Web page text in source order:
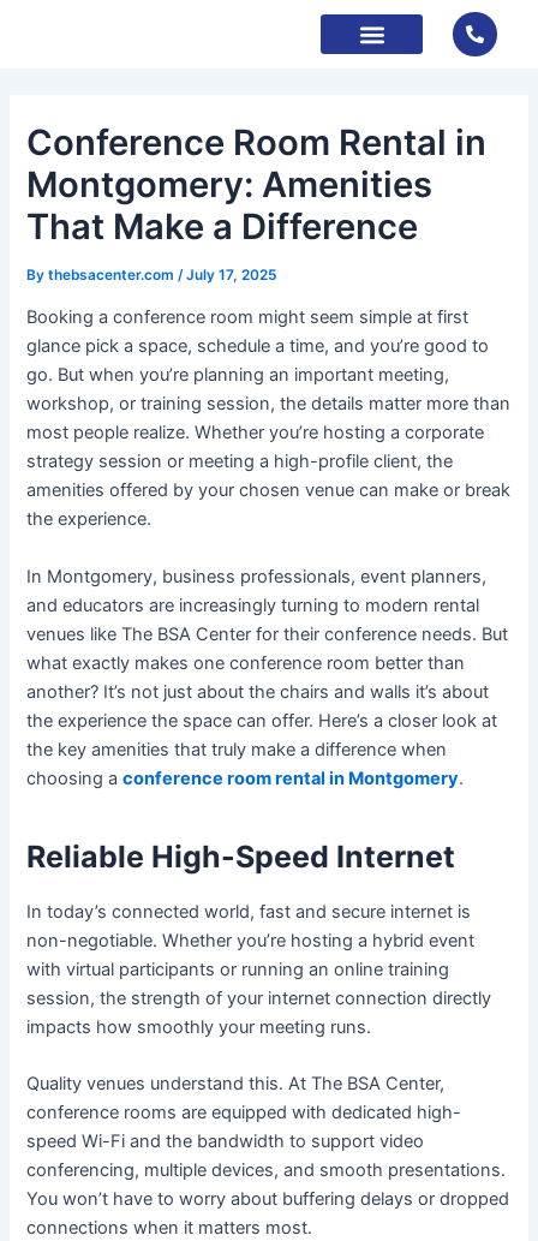
Conference Room Rental in
Montgomery: Amenities
That Make a Difference
Bythebsacenter.com /July 17, 2025
Booking a conference room might seem simple at first
glance pick a space, schedule a time, and you’re good to
go. But when you’re planning an important meeting,
workshop, or training session, the details matter more than
most people realize. Whether you’re hosting a corporate
strategy session or meeting a high-profile client, the
amenities offered by your chosen venue can make or break
the experience.
In Montgomery, business professionals, event planners,
and educators are increasingly turning to modern rental
venues like The BSA Center for their conference needs. But
what exactly makes one conference room better than
another? It’s not just about the chairs and walls it’s about
the experience the space can offer. Here’s a closer look at
the key amenities that truly make a difference when
choosing aconference room rental in Montgomery.
Reliable High-Speed Internet
In today’s connected world, fast and secure internet is
non-negotiable. Whether you’re hosting a hybrid event
with virtual participants or running an online training
session, the strength of your internet connection directly
impacts how smoothly your meeting runs.
Quality venues understand this. At The BSA Center,
conference rooms are equipped with dedicated high-
speed Wi-Fi and the bandwidth to support video
conferencing, multiple devices, and smooth presentations.
You won’t have to worry about buffering delays or dropped
connections when it matters most.